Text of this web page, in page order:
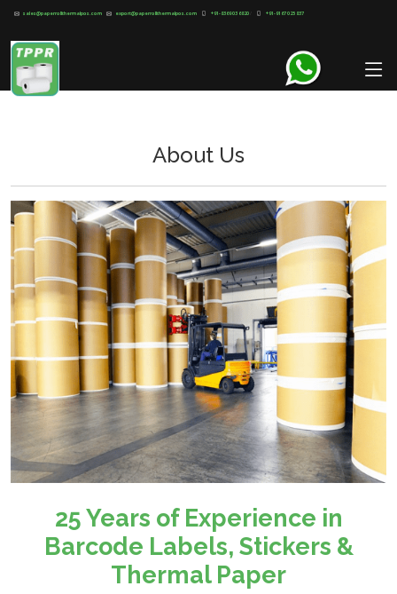
sales@paperrollthermalpos.com export@paperrollthermalpos.com +91-8369 03 6820 +91-9167 025 837
About Us
25 Years of Experience in
Barcode Labels, Stickers &
Thermal Paper